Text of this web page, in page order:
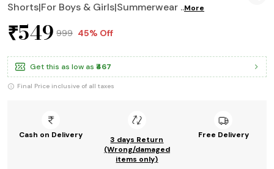
Shorts|For Boys & Girls|Summerwear ..More
₹549 ₹999 45% Off
Get this as low as ₹467
Final Price inclusive of all taxes
Cash on Delivery
3 days Return
(Wrong/damaged
items only)
Free Delivery